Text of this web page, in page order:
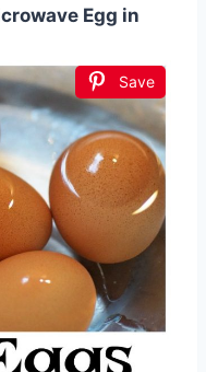
Egg in
Save